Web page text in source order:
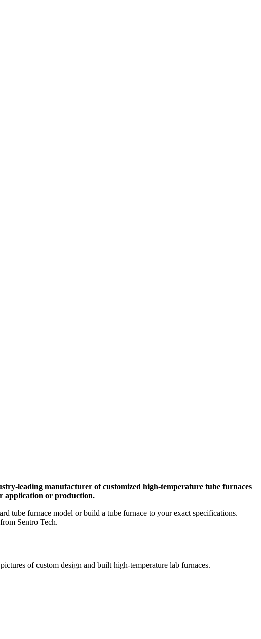
leading manufacturer of customized high-temperature tube furnaces
application or production.
tube furnace model or build a tube furnace to your exact specifications.
Sentro Tech.
of custom design and built high-temperature lab furnaces.